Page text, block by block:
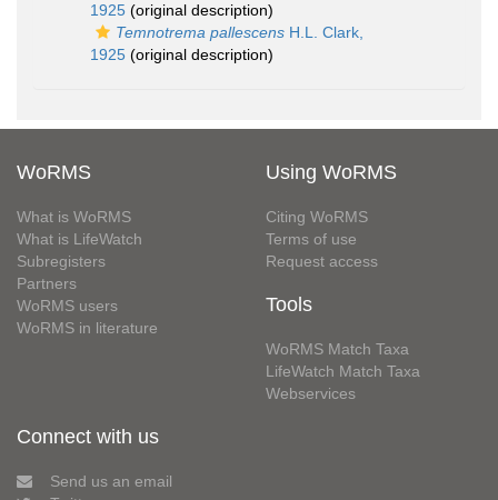
1925 (original description)
Temnotrema pallescens H.L. Clark,
1925 (original description)
WoRMS
What is WoRMS
What is LifeWatch
Subregisters
Partners
WoRMS users
WoRMS in literature
Using WoRMS
Citing WoRMS
Terms of use
Request access
Tools
WoRMS Match Taxa
LifeWatch Match Taxa
Webservices
Connect with us
Send us an email